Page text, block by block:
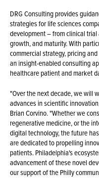
DRG Consulting provides
strategies for life sciences
development – from clinical
growth, and maturity. With
commercial strategy, pricing
an insight-enabled consulting
healthcare patient and market
"Over the next decade, we will
advances in scientific
Brian Corvino. "Whether we
regenerative medicine, or the
digital technology, the future
are dedicated to propelling
patients. Philadelphia's
advancement of these novel
our support of the Philly